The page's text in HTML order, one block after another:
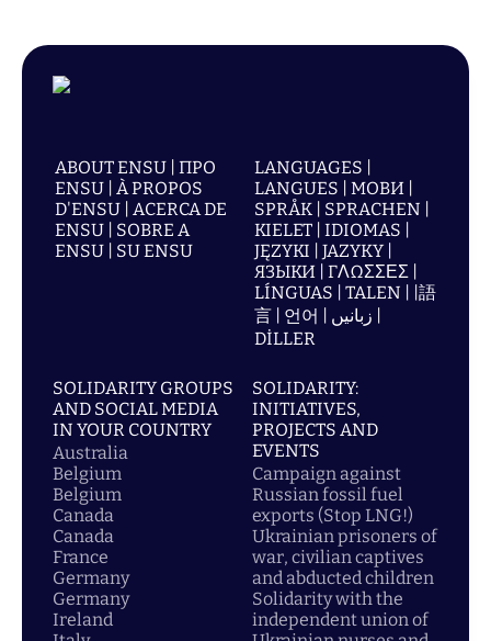
ABOUT ENSU | ПРО
ENSU | À PROPOS
D'ENSU | ACERCA DE
ENSU | SOBRE A
ENSU | SU ENSU
LANGUAGES |
LANGUES | МОВИ |
SPRÅK | SPRACHEN |
KIELET | IDIOMAS |
JĘZYKI | JAZYKY |
ЯЗЫКИ | ΓΛΩΣΣΕΣ |
LÍNGUAS | TALEN | |語
言 | 언어 | زبانیں |
DİLLER
SOLIDARITY GROUPS
AND SOCIAL MEDIA
IN YOUR COUNTRY
Australia
Belgium
Belgium
Canada
Canada
France
Germany
Germany
Ireland
SOLIDARITY:
INITIATIVES,
PROJECTS AND
EVENTS
Campaign against
Russian fossil fuel
exports (Stop LNG!)
Ukrainian prisoners of
war, civilian captives
and abducted children
Solidarity with the
independent union of